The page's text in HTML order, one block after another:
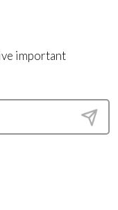
important